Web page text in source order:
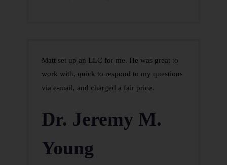
Matt set up an LLC for me. He was great to
work with, quick to respond to my questions
via e-mail, and charged a fair price.
Dr. Jeremy M.
Young